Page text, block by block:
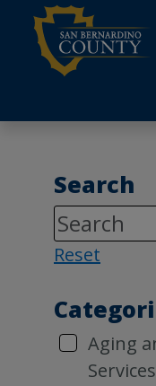
Skip
content
Search
Reset
Aging
Services